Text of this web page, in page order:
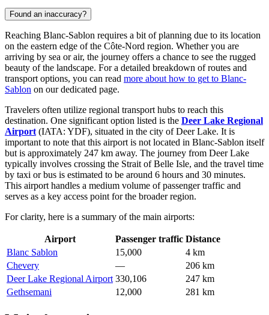
Found an inaccuracy?
Reaching Blanc-Sablon requires a bit of planning due to its location
on the eastern edge of the Côte-Nord region. Whether you are
arriving by sea or air, the journey offers a chance to see the rugged
beauty of the landscape. For a detailed breakdown of routes and
transport options, you can read more about how to get to Blanc-
Sablon on our dedicated page.
Travelers often utilize regional transport hubs to reach this
destination. One significant option listed is the Deer Lake Regional
Airport (IATA: YDF), situated in the city of Deer Lake. It is
important to note that this airport is not located in Blanc-Sablon itself
but is approximately 247 km away. The journey from Deer Lake
typically involves crossing the Strait of Belle Isle, and the travel time
by taxi or bus is estimated to be around 6 hours and 30 minutes.
This airport handles a medium volume of passenger traffic and
serves as a key access point for the broader region.
For clarity, here is a summary of the main airports:
Airport Passenger traffic Distance
Blanc Sablon
15,000
4 km
Chevery
—
206 km
Deer Lake Regional Airport 330,106
247 km
Gethsemani
12,000 281 km